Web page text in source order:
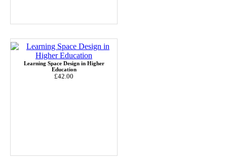
Learning Space Design in Higher
Education
£42.00